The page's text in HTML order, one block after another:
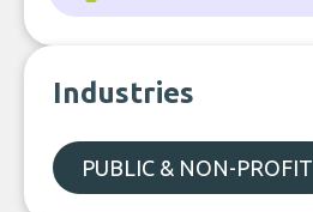
Industries
PUBLIC & NON-PROFIT